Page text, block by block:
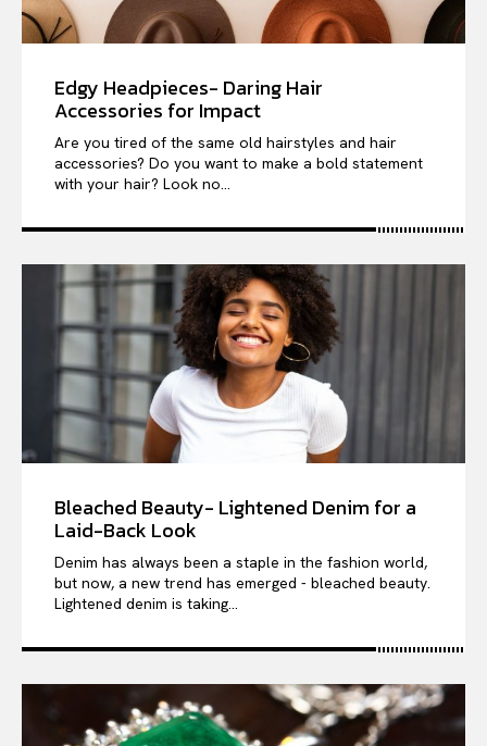
Edgy Headpieces- Daring Hair
Accessories for Impact
Are you tired of the same old hairstyles and hair
accessories? Do you want to make a bold statement
with your hair? Look no...
Bleached Beauty- Lightened Denim for a
Laid-Back Look
Denim has always been a staple in the fashion world,
but now, a new trend has emerged - bleached beauty.
Lightened denim is taking...